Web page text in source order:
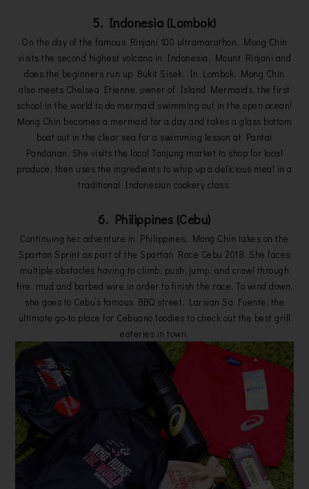
5. Indonesia (Lombok)
On the day of the famous Rinjani 100 ultramarathon, Mong Chin
visits the second highest volcano in Indonesia, Mount Rinjani and
does the beginners run up Bukit Sisek. In Lombok, Mong Chin
also meets Chelsea Etienne, owner of Island Mermaids, the first
school in the world to do mermaid swimming out in the open ocean!
Mong Chin becomes a mermaid for a day and takes a glass bottom
boat out in the clear sea for a swimming lesson at Pantai
Pandanan. She visits the local Tanjung market to shop for local
produce, then uses the ingredients to whip up a delicious meal in a
traditional Indonesian cookery class.
6. Philippines (Cebu)
Continuing her adventure in Philippines, Mong Chin takes on the
Spartan Sprint as part of the Spartan Race Cebu 2018. She faces
multiple obstacles having to climb, push, jump, and crawl through
fire, mud and barbed wire in order to finish the race. To wind down,
she goes to Cebu’s famous BBQ street, Larsian Sa Fuente, the
ultimate go-to place for Cebuano foodies to check out the best grill
eateries in town.